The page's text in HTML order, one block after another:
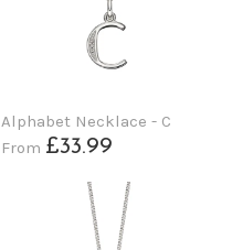
Alphabet Necklace - C
From £33.99